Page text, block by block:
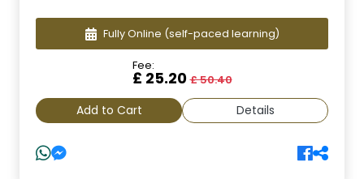
Fully Online (self-paced learning)
Fee:
£ 25.20£ 50.40
Add to Cart Details